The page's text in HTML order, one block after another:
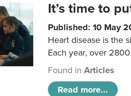
It’s time to
Published: 10 May
Heart disease is the
Each year, over
Found inArticles
Read more...